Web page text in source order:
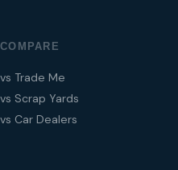
COMPARE
vs Trade Me
vs Scrap Yards
vs Car Dealers